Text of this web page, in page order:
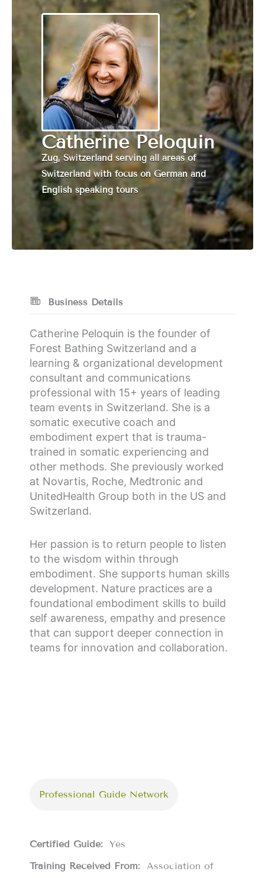
Catherine Peloquin
Zug, Switzerland serving all areas of
Switzerland with focus on German and
English speaking tours
Business Details
Catherine Peloquin is the founder of
Forest Bathing Switzerland and a
learning & organizational development
consultant and communications
professional with 15+ years of leading
team events in Switzerland. She is a
somatic executive coach and
embodiment expert that is trauma-
trained in somatic experiencing and
other methods. She previously worked
at Novartis, Roche, Medtronic and
UnitedHealth Group both in the US and
Switzerland.
Her passion is to return people to listen
to the wisdom within through
embodiment. She supports human skills
development. Nature practices are a
foundational embodiment skills to build
self awareness, empathy and presence
that can support deeper connection in
teams for innovation and collaboration.
Professional Guide Network
Certified Guide: Yes
Training Received From: Association of